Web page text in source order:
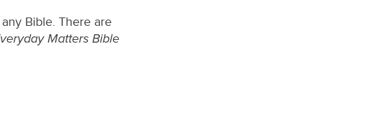
Bible. There are
Matters Bible